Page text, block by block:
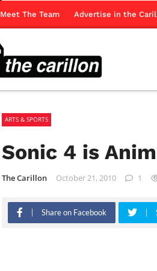
Meet The Team Advertise in the
ARTS & SPORTS
Sonic 4 is
The Carillon October 21, 2010 1
Share on Facebook